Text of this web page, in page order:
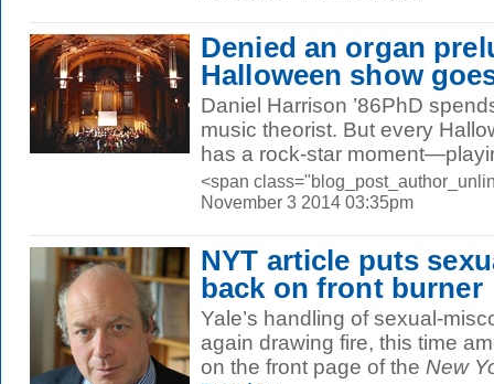
Denied an organ
Halloween show
Daniel Harrison ’86PhD
music theorist. But every
has a rock-star
<span
November 3 2014 03:35pm
NYT article puts
back on front burner
Yale’s handling of sexual-
again drawing fire, this time
on the front page of the New